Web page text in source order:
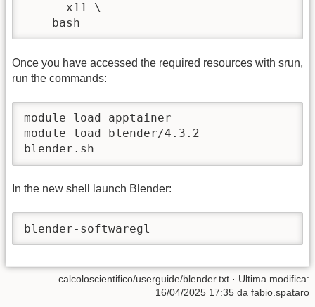
    --x11 \
    bash
Once you have accessed the required resources with srun,
run the commands:
module load apptainer
module load blender/4.3.2
blender.sh
In the new shell launch Blender:
blender-softwaregl
calcoloscientifico/userguide/blender.txt · Ultima modifica:
16/04/2025 17:35 da fabio.spataro